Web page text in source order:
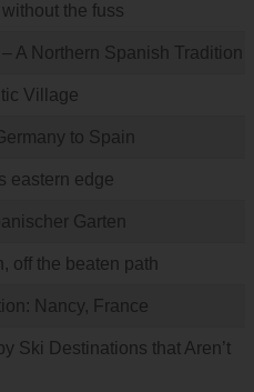
the fuss
A Northern Spanish Tradition
Village
to Spain
eastern edge
Garten
off the beaten path
Nancy, France
Ski Destinations that Aren’t